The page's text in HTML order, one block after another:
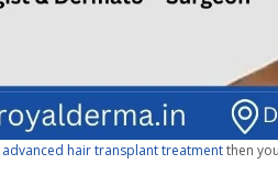
advanced hair transplant treatmentthen